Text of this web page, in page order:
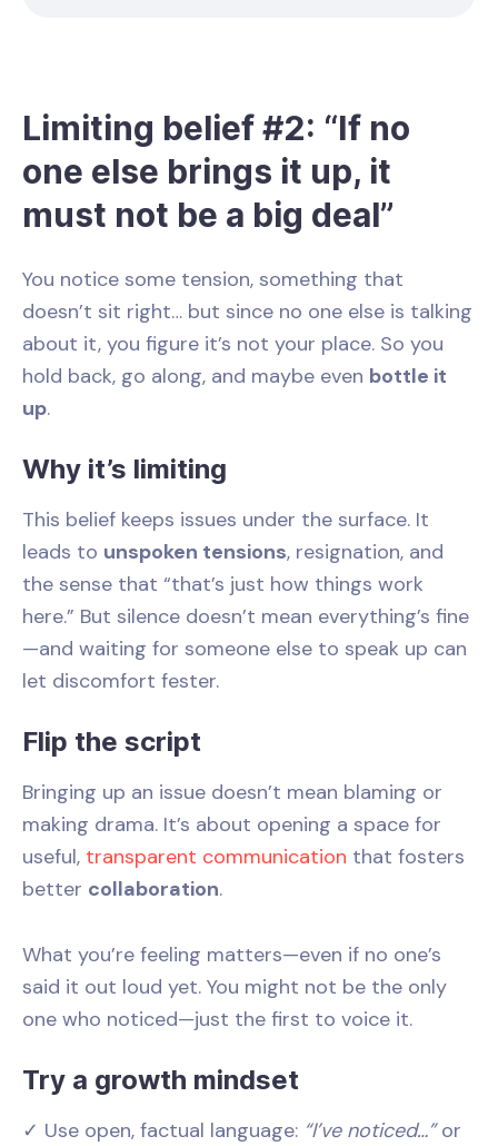
Limiting belief #2: “If no
one else brings it up, it
must not be a big deal”
You notice some tension, something that
doesn’t sit right… but since no one else is talking
about it, you figure it’s not your place. So you
hold back, go along, and maybe even bottle it
up.
Why it’s limiting
This belief keeps issues under the surface. It
leads to unspoken tensions, resignation, and
the sense that “that’s just how things work
here.” But silence doesn’t mean everything’s fine
—and waiting for someone else to speak up can
let discomfort fester.
Flip the script
Bringing up an issue doesn’t mean blaming or
making drama. It’s about opening a space for
useful, transparent communication that fosters
better collaboration.
What you’re feeling matters—even if no one’s
said it out loud yet. You might not be the only
one who noticed—just the first to voice it.
Try a growth mindset
✓ Use open, factual language: “I’ve noticed…”or